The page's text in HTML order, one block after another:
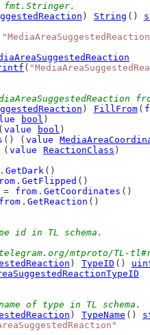
fmt.Stringer.
) String ()
(
) FillFrom (
bool )
value bool )
() ( value
( value ReactionClass )
. GetDark ()
. GetFlipped ()
= from . GetCoordinates ()
from . GetReaction ()
id in TL schema.
mtproto/TL-
) TypeID ()
of type in TL schema.
) TypeName ()